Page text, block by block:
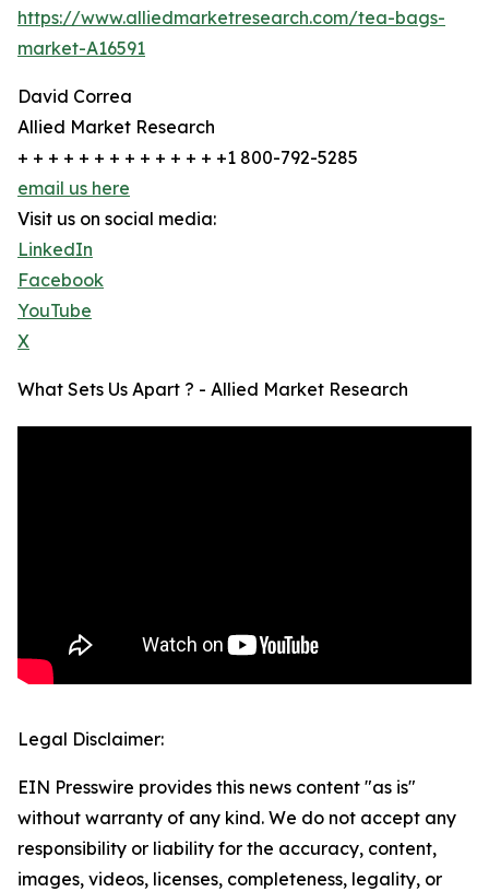
https://www.alliedmarketresearch.com/tea-bags-
market-A16591
David Correa
Allied Market Research
+ + + + + + + + + + + + + +1 800-792-5285
email us here
Visit us on social media:
LinkedIn
Facebook
YouTube
X
What Sets Us Apart ? - Allied Market Research
Legal Disclaimer:
EIN Presswire provides this news content "as is"
without warranty of any kind. We do not accept any
responsibility or liability for the accuracy, content,
images, videos, licenses, completeness, legality, or